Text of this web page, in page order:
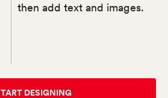
then add text and images.
DESIGNING